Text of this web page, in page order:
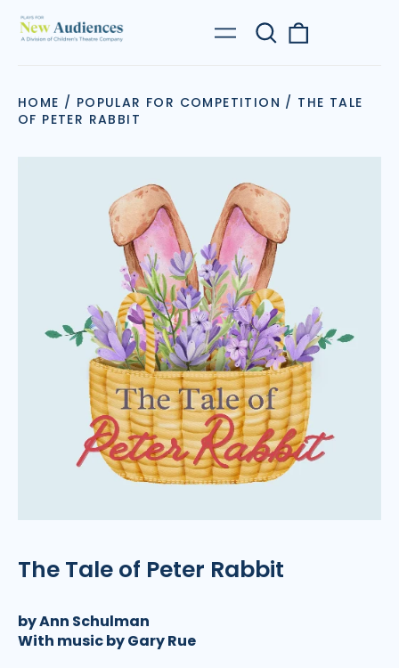
Menu
Search
our
HOME / POPULAR FOR COMPETITION / THE TALE
OF PETER RABBIT
The Tale of Peter Rabbit
by Ann Schulman
With music by Gary Rue